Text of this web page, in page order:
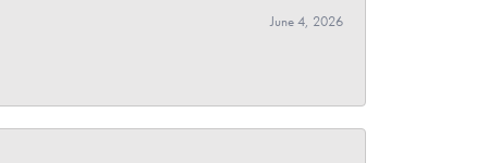
June 4, 2026